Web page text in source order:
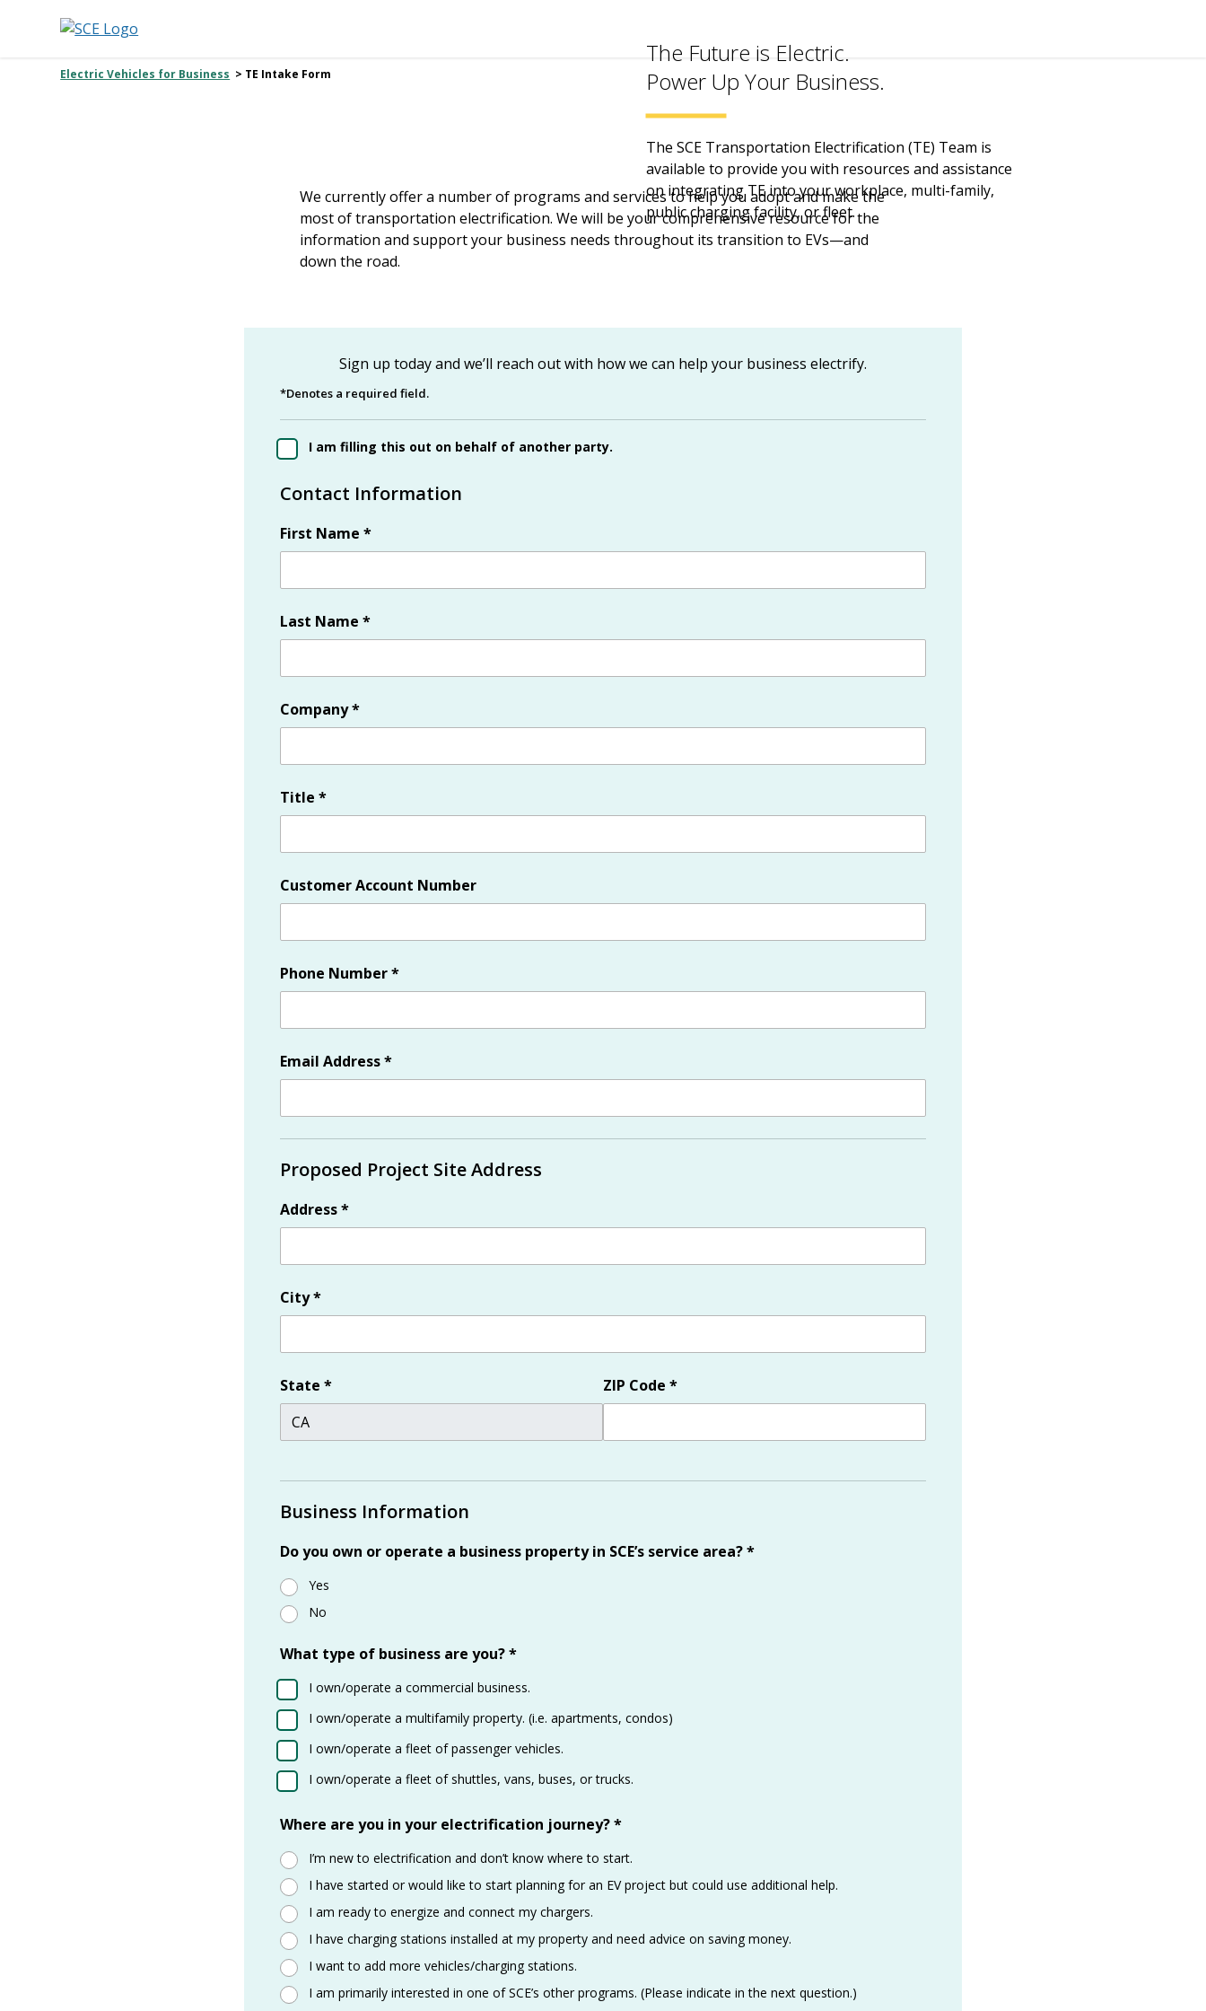
Electric Vehicles for Business > TE Intake Form
The Future is Electric.
Power Up Your Business.
The SCE Transportation Electrification (TE) Team is
available to provide you with resources and assistance
on integrating TE into your workplace, multi-family,
public charging facility, or fleet.
We currently offer a number of programs and services to help you adopt and make the
most of transportation electrification. We will be your comprehensive resource for the
information and support your business needs throughout its transition to EVs—and
down the road.
Sign up today and we’ll reach out with how we can help your business electrify.
*Denotes a required field.
I am filling this out on behalf of another party.
Contact Information
First Name *
Last Name *
Company*
Title *
Customer Account Number
Phone Number*
Email Address*
Proposed Project Site Address
Address*
City*
State * ZIP Code *
Business Information
Do you own or operate a business property in SCE’s service area?*
Yes
No
What type of business are you?*
I own/operate a commercial business.
I own/operate a multifamily property. (i.e. apartments, condos)
I own/operate a fleet of passenger vehicles.
I own/operate a fleet of shuttles, vans, buses, or trucks.
Where are you in your electrification journey?*
I’m new to electrification and don’t know where to start.
I have started or would like to start planning for an EV project but could use additional help.
I am ready to energize and connect my chargers.
I have charging stations installed at my property and need advice on saving money.
I want to add more vehicles/charging stations.
I am primarily interested in one of SCE’s other programs. (Please indicate in the next question.)